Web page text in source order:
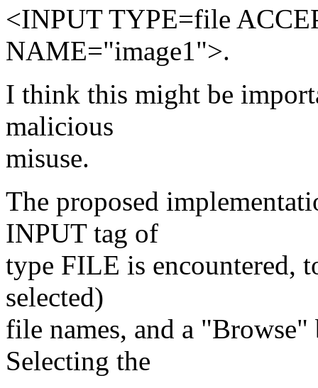
<INPUT TYPE=file
NAME="image1">.
I think this might be
malicious
misuse.
The proposed
INPUT tag of
type FILE is encountered,
selected)
file names, and a
Selecting the